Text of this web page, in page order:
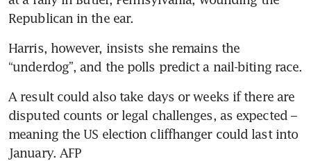
Republican in the ear.
Harris, however, insists she remains the
“underdog”, and the polls predict a nail-biting race.
A result could also take days or weeks if there are
disputed counts or legal challenges, as expected –
meaning the US election cliffhanger could last into
January. AFP